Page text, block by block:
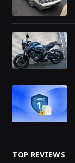
TOP REVIEWS